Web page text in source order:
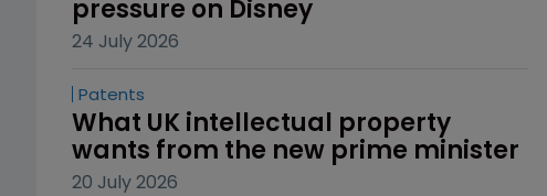
pressure on Disney
24 July 2026
Patents
What UK intellectual property
wants from the new prime minister
20 July 2026